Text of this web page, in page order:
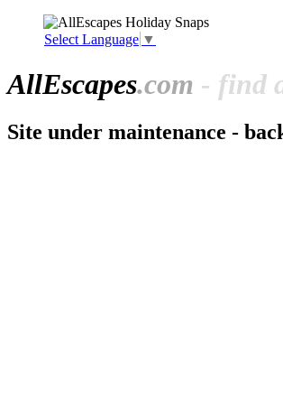
Select Language ▼
AllEscapes.com - find
Site under maintenance -